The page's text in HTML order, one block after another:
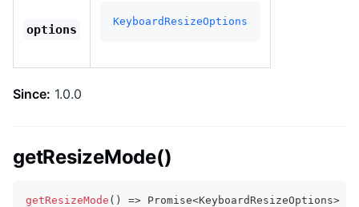
options
KeyboardResizeOptions
Since: 1.0.0
getResizeMode()
getResizeMode ( ) => Promise<KeyboardResizeOptions>